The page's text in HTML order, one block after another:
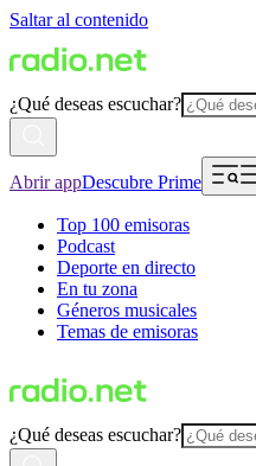
Saltar al contenido
¿Qué deseas escuchar?
Abrir appDescubre Prime
Top 100 emisoras
Podcast
Deporte en directo
En tu zona
Géneros musicales
Temas de emisoras
¿Qué deseas escuchar?